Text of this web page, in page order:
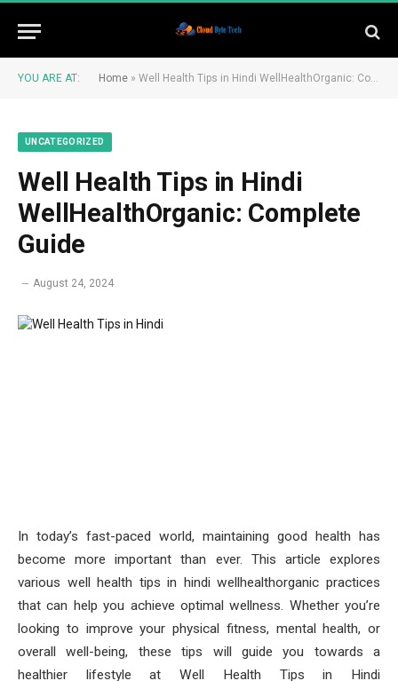
YOU ARE AT: Home » Well Health Tips in Hindi WellHealthOrganic: Complete Guide
UNCATEGORIZED
Well Health Tips in Hindi
WellHealthOrganic: Complete
Guide
August 24, 2024
In today’s fast-paced world, maintaining good health has
become more important than ever. This article explores
various well health tips in hindi wellhealthorganic practices
that can help you achieve optimal wellness. Whether you’re
looking to improve your physical fitness, mental health, or
overall well-being, these tips will guide you towards a
healthier lifestyle at Well Health Tips in Hindi